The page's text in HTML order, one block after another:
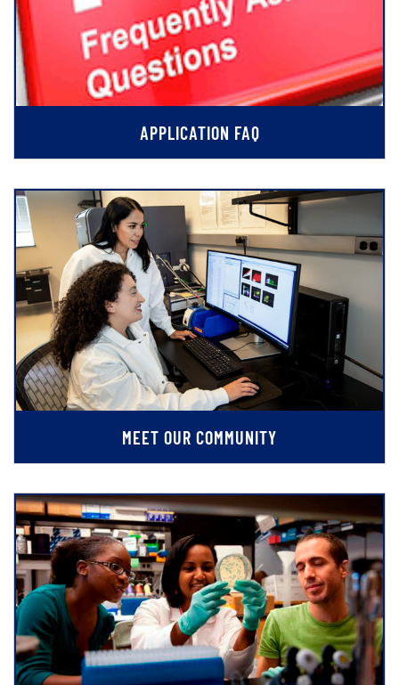
APPLICATION FAQ
MEET OUR COMMUNITY